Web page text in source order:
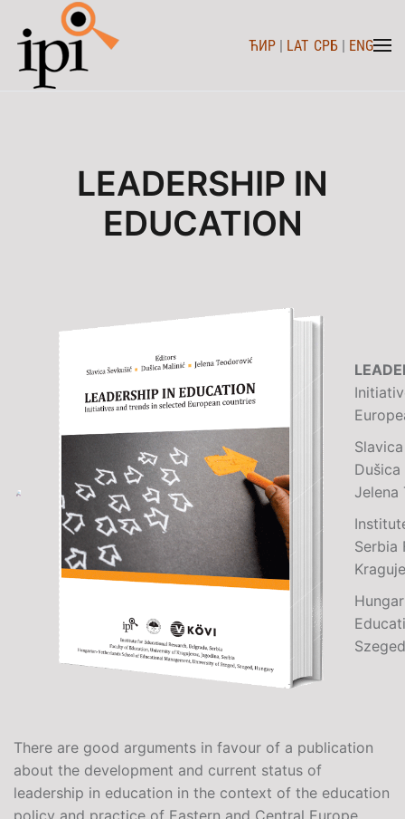
Skip to main content ЋИР | LAT СРБ | ENG
LEADERSHIP IN
EDUCATION
Jelena
Serbia
There are good arguments in favour of a publication
about the development and current status of
leadership in education in the context of the education
policy and practice of Eastern and Central Europe.